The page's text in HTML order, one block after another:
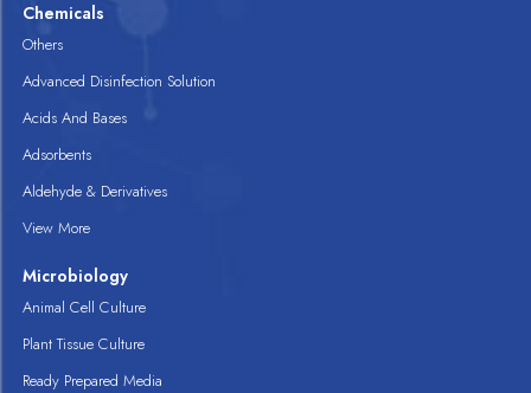
Chemicals
Others
Advanced Disinfection Solution
Acids And Bases
Adsorbents
Aldehyde & Derivatives
View More
Microbiology
Animal Cell Culture
Plant Tissue Culture
Ready Prepared Media